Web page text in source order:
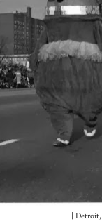
| Detroit,